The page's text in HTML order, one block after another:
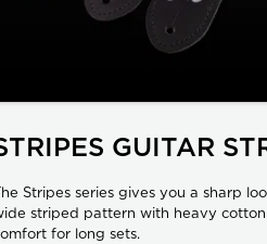
GUITAR
Stripes series gives you a sharp
striped pattern with heavy
for long sets.